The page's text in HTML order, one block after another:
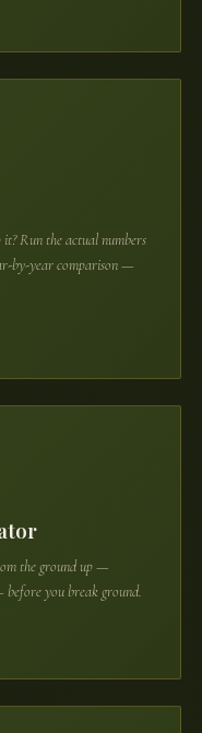
Run the actual numbers
by-year comparison —
the ground up —
you break ground.